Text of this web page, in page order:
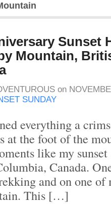
Sunset
Mountain,
on
SUNDAY
everything a
at the foot of the
like my
Canada.
and on one of
This […]